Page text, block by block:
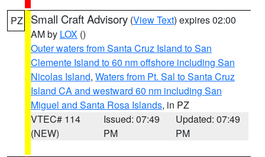
PZ Small Craft Advisory (View Text) expires 02:00
AM by LOX ()
Outer waters from Santa Cruz Island to San
Clemente Island to 60 nm offshore including San
Nicolas Island, Waters from Pt. Sal to Santa Cruz
Island CA and westward 60 nm including San
Miguel and Santa Rosa Islands, in PZ
VTEC# 114
(NEW)
Issued: 07:49
PM
Updated: 07:49
PM